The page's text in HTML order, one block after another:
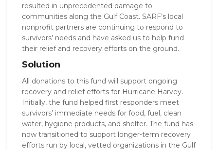
resulted in unprecedented damage to
communities along the Gulf Coast. SARF’s local
nonprofit partners are continuing to respond to
survivors’ needs and have asked us to help fund
their relief and recovery efforts on the ground.
Solution
All donations to this fund will support ongoing
recovery and relief efforts for Hurricane Harvey.
Initially, the fund helped first responders meet
survivors’ immediate needs for food, fuel, clean
water, hygiene products, and shelter. The fund has
now transitioned to support longer-term recovery
efforts run by local, vetted organizations in the Gulf